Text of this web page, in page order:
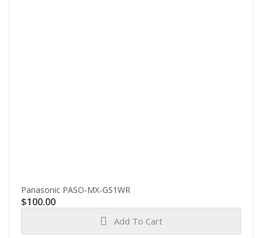
Panasonic PASO-MX-GS1WR
$100.00
Add To Cart